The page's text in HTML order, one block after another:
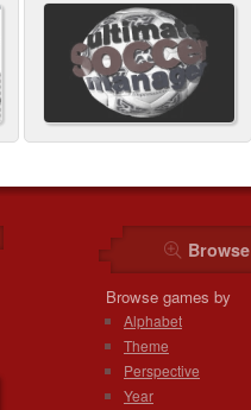
Browse
Browse games by
Alphabet
Theme
Perspective
Year